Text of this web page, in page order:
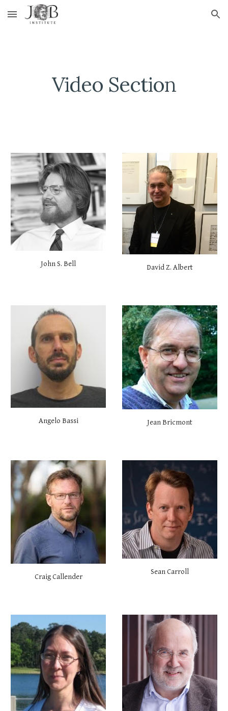
Skip to main content Skip to navigation
Video Section
John S. Bell David Z. Albert
Angelo Bassi Jean Bricmont
Craig Callender
Sean Carroll